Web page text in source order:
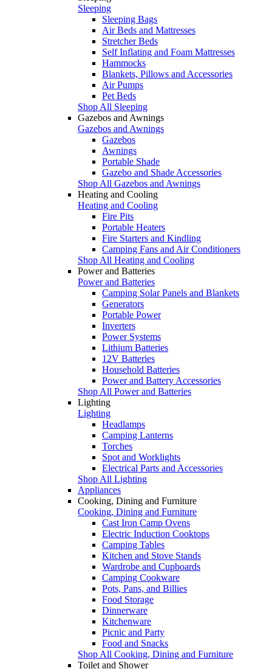
Sleeping
Sleeping Bags
Air Beds and Mattresses
Stretcher Beds
Self Inflating and Foam Mattresses
Hammocks
Blankets, Pillows and Accessories
Air Pumps
Pet Beds
Shop All Sleeping
Gazebos and Awnings
Gazebos and Awnings
Gazebos
Awnings
Portable Shade
Gazebo and Shade Accessories
Shop All Gazebos and Awnings
Heating and Cooling
Heating and Cooling
Fire Pits
Portable Heaters
Fire Starters and Kindling
Camping Fans and Air Conditioners
Shop All Heating and Cooling
Power and Batteries
Power and Batteries
Camping Solar Panels and Blankets
Generators
Portable Power
Inverters
Power Systems
Lithium Batteries
12V Batteries
Household Batteries
Power and Battery Accessories
Shop All Power and Batteries
Lighting
Lighting
Headlamps
Camping Lanterns
Torches
Spot and Worklights
Electrical Parts and Accessories
Shop All Lighting
Appliances
Cooking, Dining and Furniture
Cooking, Dining and Furniture
Cast Iron Camp Ovens
Electric Induction Cooktops
Camping Tables
Kitchen and Stove Stands
Wardrobe and Cupboards
Camping Cookware
Pots, Pans, and Billies
Food Storage
Dinnerware
Kitchenware
Picnic and Party
Food and Snacks
Shop All Cooking, Dining and Furniture
Toilet and Shower